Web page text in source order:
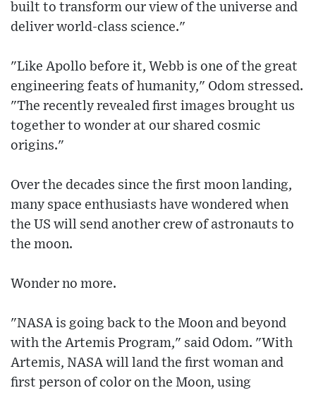
built to transform our view of the universe and
deliver world-class science."
"Like Apollo before it, Webb is one of the great
engineering feats of humanity," Odom stressed.
"The recently revealed first images brought us
together to wonder at our shared cosmic
origins."
Over the decades since the first moon landing,
many space enthusiasts have wondered when
the US will send another crew of astronauts to
the moon.
Wonder no more.
"NASA is going back to the Moon and beyond
with the Artemis Program," said Odom. "With
Artemis, NASA will land the first woman and
first person of color on the Moon, using